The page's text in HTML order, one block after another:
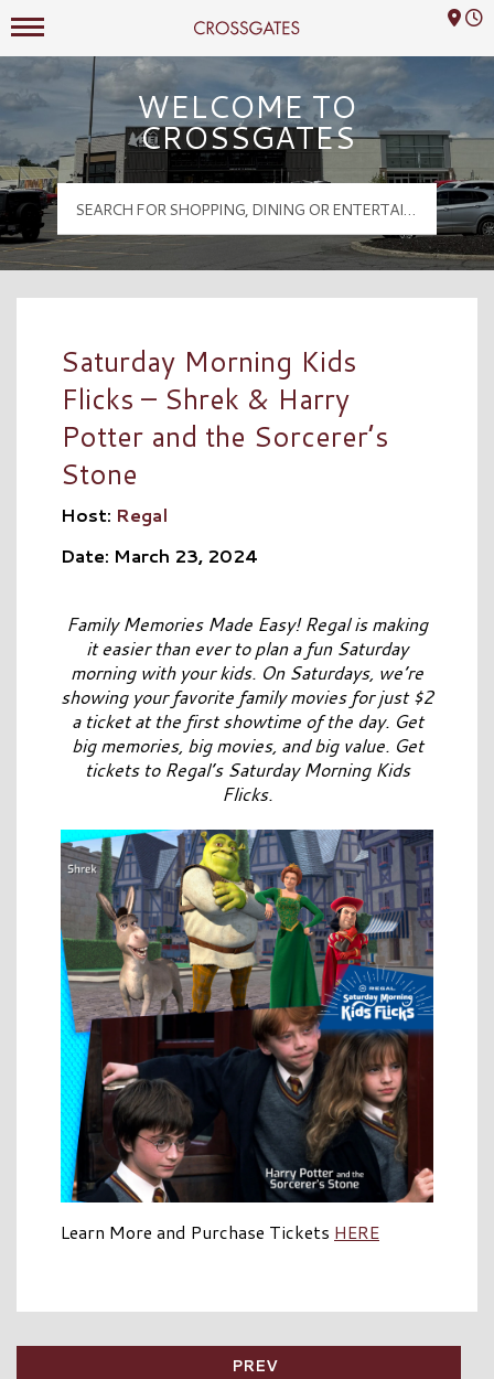
Crossgates Logo
Mall Hours
WELCOME TO
CROSSGATES
Saturday Morning Kids
Flicks – Shrek & Harry
Potter and the Sorcerer’s
Stone
Host: Regal
Date: March 23, 2024
Family Memories Made Easy! Regal is making
it easier than ever to plan a fun Saturday
morning with your kids. On Saturdays, we’re
showing your favorite family movies for just $2
a ticket at the first showtime of the day. Get
big memories, big movies, and big value. Get
tickets to Regal’s Saturday Morning Kids
Flicks.
Learn More and Purchase Tickets HERE
PREV